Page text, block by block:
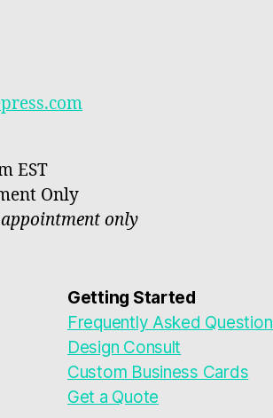
EST
Only
only
Getting Started
Frequently Asked
Design Consult
Custom Business Cards
Get a Quote